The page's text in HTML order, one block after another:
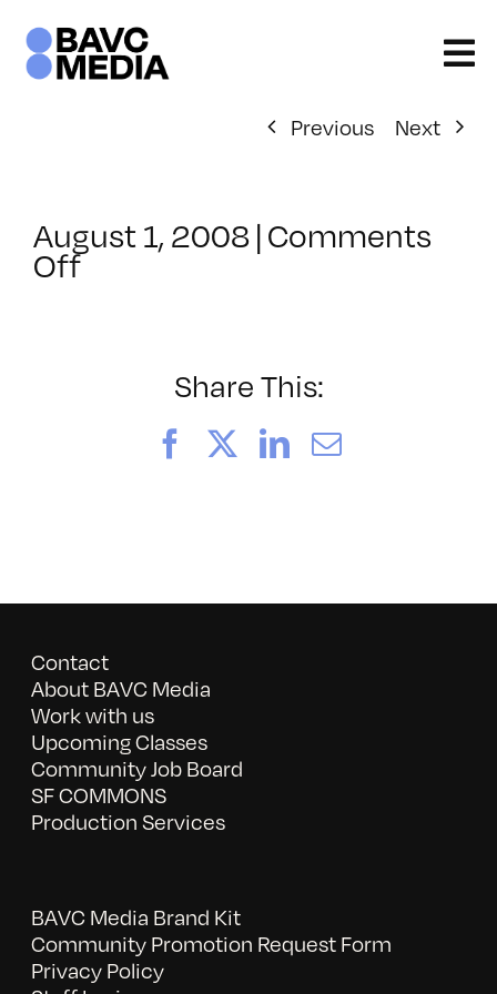
content
Previous
Next
August 1, 2008|Comments
Offon
Share This:
FacebookLinkedIn
Email
Contact
About BAVC Media
Work with us
Upcoming Classes
Community Job Board
SF COMMONS
Production Services
BAVC Media Brand Kit
Community Promotion Request Form
Privacy Policy